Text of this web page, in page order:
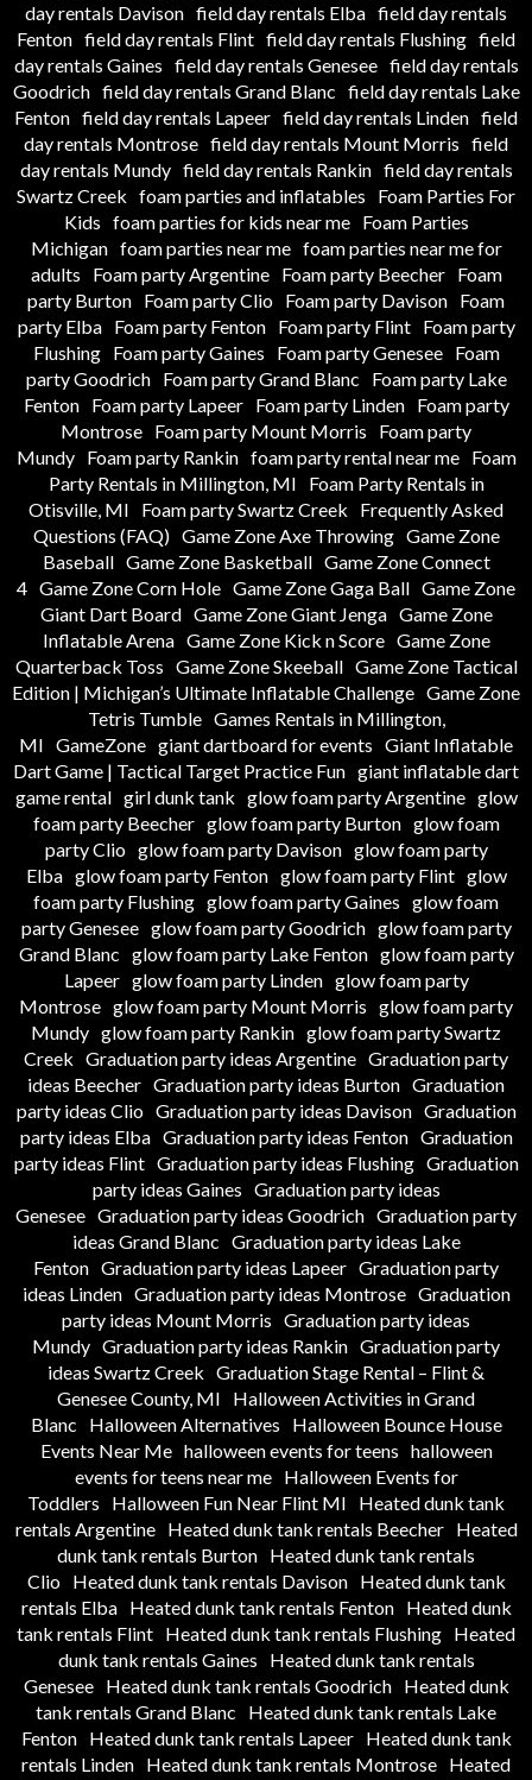
day rentals Davison field day rentals Elba field day rentals
Fenton field day rentals Flint field day rentals Flushing field
day rentals Gaines field day rentals Genesee field day rentals
Goodrich field day rentals Grand Blanc field day rentals Lake
Fenton field day rentals Lapeer field day rentals Linden field
day rentals Montrose field day rentals Mount Morris field
day rentals Mundy field day rentals Rankin field day rentals
Swartz Creek foam parties and inflatables
Foam Parties For
Kids foam parties for kids near me
Foam Parties
Michigan foam parties near me foam parties near me for
adults
Foam party Argentine Foam party Beecher
Foam
party Burton Foam party Clio Foam party Davison Foam
party Elba
Foam party Fenton Foam party Flint
Foam party
Flushing
Foam party Gaines Foam party Genesee
Foam
party Goodrich
Foam party Grand Blanc
Foam party Lake
Fenton
Foam party Lapeer Foam party Linden
Foam party
Montrose Foam party Mount Morris
Foam party
Mundy
Foam party Rankin foam party rental near me
Foam
Party Rentals in Millington, MI
Foam Party Rentals in
Otisville, MI
Foam party Swartz Creek
Frequently Asked
Questions (FAQ) Game Zone Axe Throwing Game Zone
Baseball Game Zone Basketball Game Zone Connect
4 Game Zone Corn Hole Game Zone Gaga Ball Game Zone
Giant Dart Board Game Zone Giant Jenga Game Zone
Inflatable Arena Game Zone Kick n Score Game Zone
Quarterback Toss Game Zone Skeeball Game Zone Tactical
Edition | Michigan’s Ultimate Inflatable Challenge Game Zone
Tetris Tumble Games Rentals in Millington,
MI GameZone giant dartboard for events Giant Inflatable
Dart Game | Tactical Target Practice Fun giant inflatable dart
game rental girl dunk tank glow foam party Argentine glow
foam party Beecher glow foam party Burton glow foam
party Clio glow foam party Davison glow foam party
Elba glow foam party Fenton glow foam party Flint glow
foam party Flushing glow foam party Gaines glow foam
party Genesee glow foam party Goodrich glow foam party
Grand Blanc glow foam party Lake Fenton glow foam party
Lapeer glow foam party Linden glow foam party
Montrose glow foam party Mount Morris glow foam party
Mundy glow foam party Rankin glow foam party Swartz
Creek Graduation party ideas Argentine Graduation party
ideas Beecher Graduation party ideas Burton Graduation
party ideas Clio Graduation party ideas Davison Graduation
party ideas Elba Graduation party ideas Fenton Graduation
party ideas Flint Graduation party ideas Flushing Graduation
party ideas Gaines Graduation party ideas
Genesee Graduation party ideas Goodrich Graduation party
ideas Grand Blanc Graduation party ideas Lake
Fenton Graduation party ideas Lapeer Graduation party
ideas Linden Graduation party ideas Montrose Graduation
party ideas Mount Morris Graduation party ideas
Mundy Graduation party ideas Rankin Graduation party
ideas Swartz Creek Graduation Stage Rental – Flint &
Genesee County, MI
Halloween Activities in Grand
Blanc
Halloween Alternatives
Halloween Bounce House
Events Near Me halloween events for teens halloween
events for teens near me
Halloween Events for
Toddlers
Halloween Fun Near Flint MI
Heated dunk tank
rentals Argentine
Heated dunk tank rentals Beecher
Heated
dunk tank rentals Burton Heated dunk tank rentals
Clio
Heated dunk tank rentals Davison
Heated dunk tank
rentals Elba
Heated dunk tank rentals Fenton
Heated dunk
tank rentals Flint Heated dunk tank rentals Flushing Heated
dunk tank rentals Gaines
Heated dunk tank rentals
Genesee
Heated dunk tank rentals Goodrich
Heated dunk
tank rentals Grand Blanc
Heated dunk tank rentals Lake
Fenton
Heated dunk tank rentals Lapeer
Heated dunk tank
rentals Linden Heated dunk tank rentals Montrose Heated